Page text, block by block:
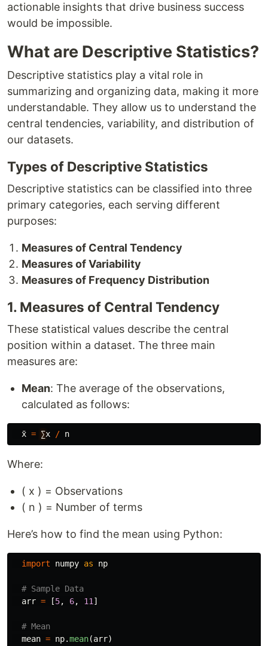
actionable insights that drive business success
would be impossible.
What are Descriptive Statistics?
Descriptive statistics play a vital role in
summarizing and organizing data, making it more
understandable. They allow us to understand the
central tendencies, variability, and distribution of
our datasets.
Types of Descriptive Statistics
Descriptive statistics can be classified into three
primary categories, each serving different
purposes:
Measures of Central Tendency
Measures of Variability
Measures of Frequency Distribution
1. Measures of Central Tendency
These statistical values describe the central
position within a dataset. The three main
measures are:
Mean: The average of the observations,
calculated as follows:
x = ∑x / n
Where:
( x ) = Observations
( n ) = Number of terms
Here’s how to find the mean using Python:
import numpy as np
arr = [5, 6, 11 ]
mean = np.mean(arr)